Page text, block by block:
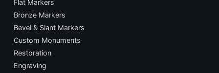
Flat Markers
Bronze Markers
Bevel & Slant Markers
Custom Monuments
Restoration
Engraving